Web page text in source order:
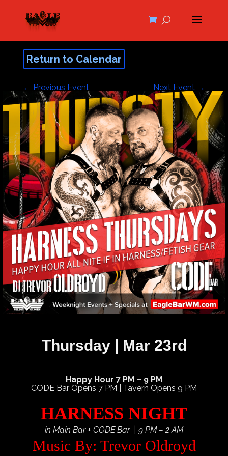
Return to Calendar
← Previous Event Next Event →
Thursday | Mar 23rd
Happy Hour 7 PM – 9 PM
CODE Bar Opens 7 PM | Tavern Opens 9 PM
HARNESS NIGHT
in Main Bar + CODE Bar | 9 PM – 2 AM
Music By: Trevor Oldroyd